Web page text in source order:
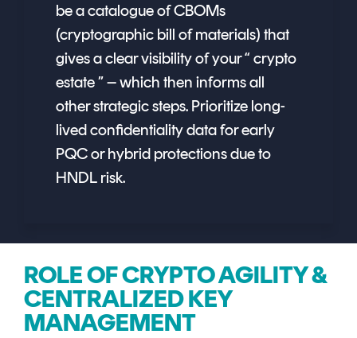
be a catalogue of CBOMs
(cryptographic bill of materials) that
gives a clear visibility of your “ crypto
estate ” – which then informs all
other strategic steps. Prioritize long-
lived confidentiality data for early
PQC or hybrid protections due to
HNDL risk.
ROLE OF CRYPTO AGILITY &
CENTRALIZED KEY
MANAGEMENT